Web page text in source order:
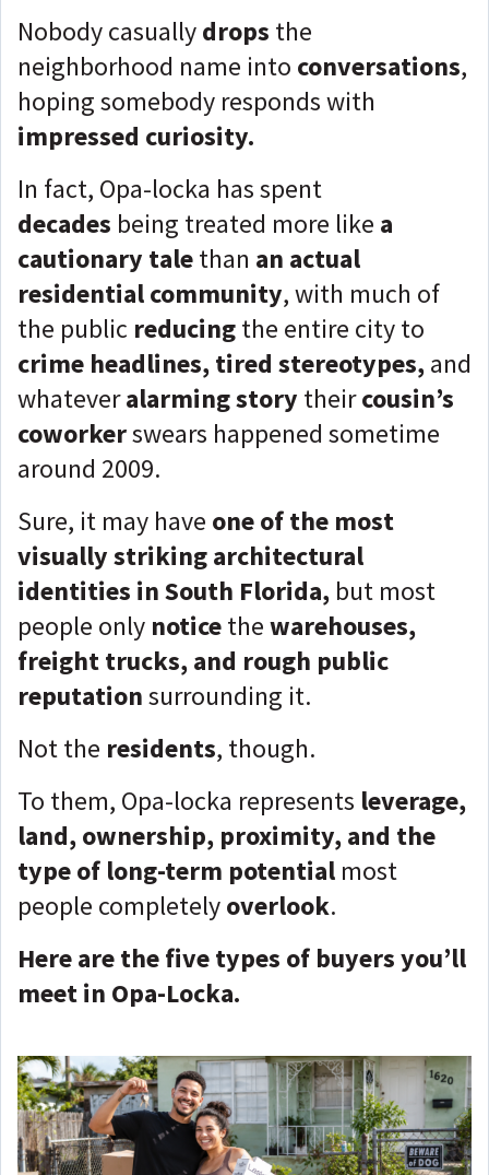
Nobody casuallydrops the
neighborhood name into conversations,
hoping somebody responds with
impressed curiosity.
In fact, Opa-locka has spent
decades being treated more like a
cautionary talethan an actual
residential community, with much of
the public reducingthe entire city to
crime headlines, tired stereotypes,and
whateveralarming story theircousin’s
coworkerswears happened sometime
around 2009.
Sure, it may have one of the most
visually striking architectural
identities in South Florida, but most
people only noticethewarehouses,
freight trucks, and rough public
reputationsurrounding it.
Not the residents, though.
To them, Opa-locka represents leverage,
land, ownership, proximity, and the
type of long-term potential most
people completelyoverlook.
Here are the five types of buyers you’ll
meet in Opa-Locka.